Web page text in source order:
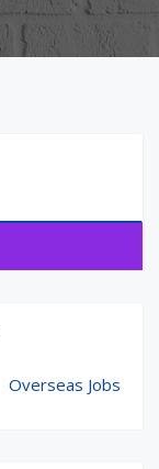
Overseas Jobs